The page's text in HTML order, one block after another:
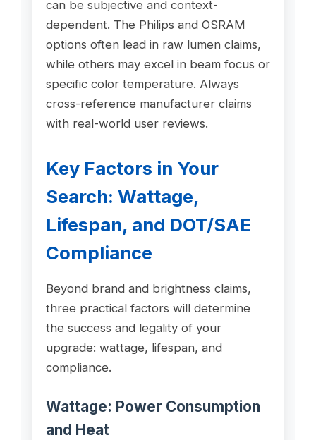
can be subjective and context-
dependent. The Philips and OSRAM
options often lead in raw lumen claims,
while others may excel in beam focus or
specific color temperature. Always
cross-reference manufacturer claims
with real-world user reviews.
Key Factors in Your
Search: Wattage,
Lifespan, and DOT/SAE
Compliance
Beyond brand and brightness claims,
three practical factors will determine
the success and legality of your
upgrade: wattage, lifespan, and
compliance.
Wattage: Power Consumption
and Heat